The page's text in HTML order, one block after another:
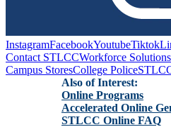
InstagramFacebookYoutubeTiktok
Contact STLCCWorkforce
Campus StoresCollege Police
Also of Interest:
Online Programs
Accelerated Online
STLCC Online FAQ